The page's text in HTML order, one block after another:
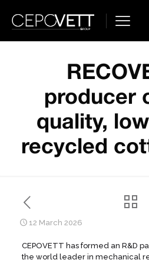
producer
quality,
recycled
12 March 2026
CEPOVETT has formed an R&D
the world leader in mechanical